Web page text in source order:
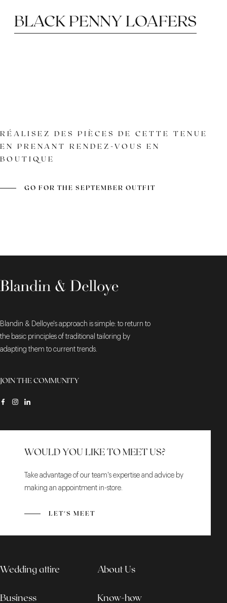
BLACK PENNY LOAFERS
CONSTRUCTION
RÉALISEZ DES PIÈCES DE CETTE TENUE
EN PRENANT RENDEZ-VOUS EN
BOUTIQUE
GO FOR THE SEPTEMBER OUTFIT
Blandin & Delloye's approach is simple: to return to
the basic principles of traditional tailoring by
adapting them to current trends.
JOIN THE COMMUNITY
WOULD YOU LIKE TO MEET US?
Take advantage of our team's expertise and advice by
making an appointment in-store.
LET'S MEET
Wedding attire
Business
About Us
Know-how